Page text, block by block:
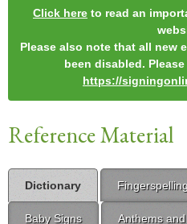
Click here to read an
Please also note that all new
been disabled.
https://
Reference Material
Dictionary
Baby Signs Anthems